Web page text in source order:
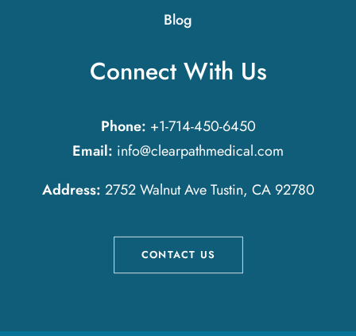
Blog
Connect With Us
Phone: +1-714-450-6450
Email: info@clearpathmedical.com
Address: 2752 Walnut Ave Tustin, CA 92780
CONTACT US